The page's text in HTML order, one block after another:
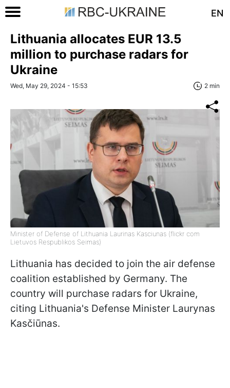
EN
Lithuania allocates EUR 13.5
million to purchase radars for
Ukraine
Wed, May 29, 2024 - 15:53 2 min
Minister of Defense of Lithuania Laurinas Kasciunas (flickr com
Lietuvos Respublikos Seimas)
Lithuania has decided to join the air defense
coalition established by Germany. The
country will purchase radars for Ukraine,
citing Lithuania's Defense Minister Laurynas
Kasčiūnas.